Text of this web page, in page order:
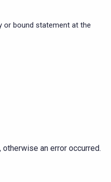
or bound statement at the
an error occurred.